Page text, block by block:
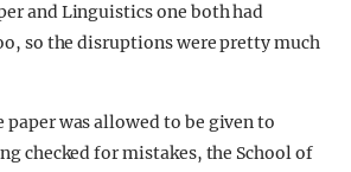
and Linguistics one both had
so the disruptions were pretty much
paper was allowed to be given to
checked for mistakes, the School of